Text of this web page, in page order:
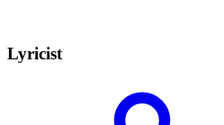
Lyricist